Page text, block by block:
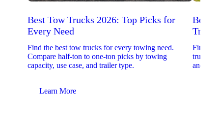
Best Tow Trucks 2026: Top Picks for
Every Need
Find the best tow trucks for every towing need.
Compare half-ton to one-ton picks by towing
capacity, use case, and trailer type.
Learn More
Best
Find the
trucks.
and